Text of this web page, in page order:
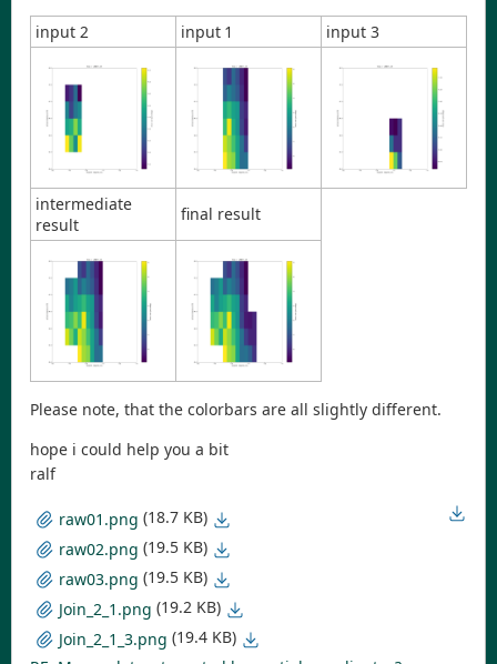
input 2 input 1 input 3
intermediate
result
final result
Please note, that the colorbars are all slightly different.
hope i could help you a bit
ralf
raw01.png (18.7 KB)
raw02.png (19.5 KB)
raw03.png (19.5 KB)
Join_2_1.png (19.2 KB)
Join_2_1_3.png (19.4 KB)